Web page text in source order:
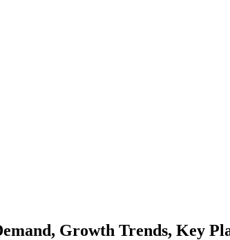
Growth Trends, Key